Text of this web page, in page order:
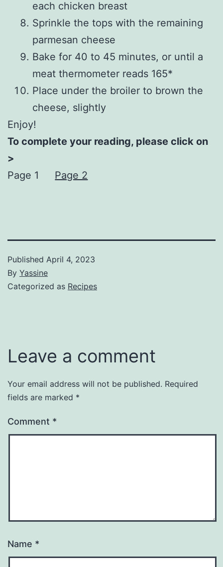
each chicken breast
Sprinkle the tops with the remaining
parmesan cheese
Bake for 40 to 45 minutes, or until a
meat thermometer reads 165*
Place under the broiler to brown the
cheese, slightly
Enjoy!
To complete your reading, please click on
>
Page 1
Page 2
Published April 4, 2023
By Yassine
Categorized as Recipes
Leave a comment
Your email address will not be published. Required
fields are marked *
Comment *
Name *